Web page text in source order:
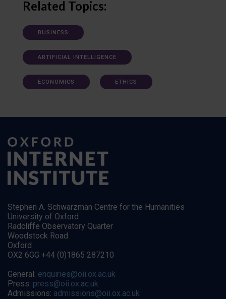
Related Topics:
BUSINESS
ARTIFICIAL INTELLIGENCE
ECONOMICS ETHICS
Stephen A. Schwarzman Centre for the Humanities
University of Oxford
Radcliffe Observatory Quarter
Woodstock Road
Oxford
OX2 6GG +44 (0)1865 287210
General: enquiries@oii.ox.ac.uk
Press: press@oii.ox.ac.uk
Admissions: admissions@oii.ox.ac.uk